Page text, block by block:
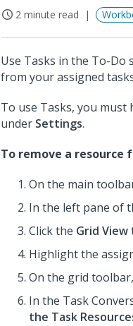
2 minute read
Use Tasks in the To-Do
from your assigned
To use Tasks, you must
under Settings.
To remove a resource
On the main
In the left pane of
Click the Grid View
Highlight the
On the grid
In the Task
the Task